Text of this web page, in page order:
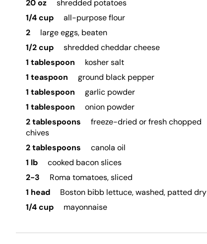
20 oz
shredded potatoes
1/4 cup
all-purpose flour
2
large eggs, beaten
1/2 cup
shredded cheddar cheese
1 tablespoon
kosher salt
1 teaspoon
ground black pepper
1 tablespoon
garlic powder
1 tablespoon
onion powder
2 tablespoons
freeze-dried or fresh chopped
chives
2 tablespoons
canola oil
1 lb
cooked bacon slices
2-3
Roma tomatoes, sliced
1 head
Boston bibb lettuce, washed, patted dry
1/4 cup
mayonnaise